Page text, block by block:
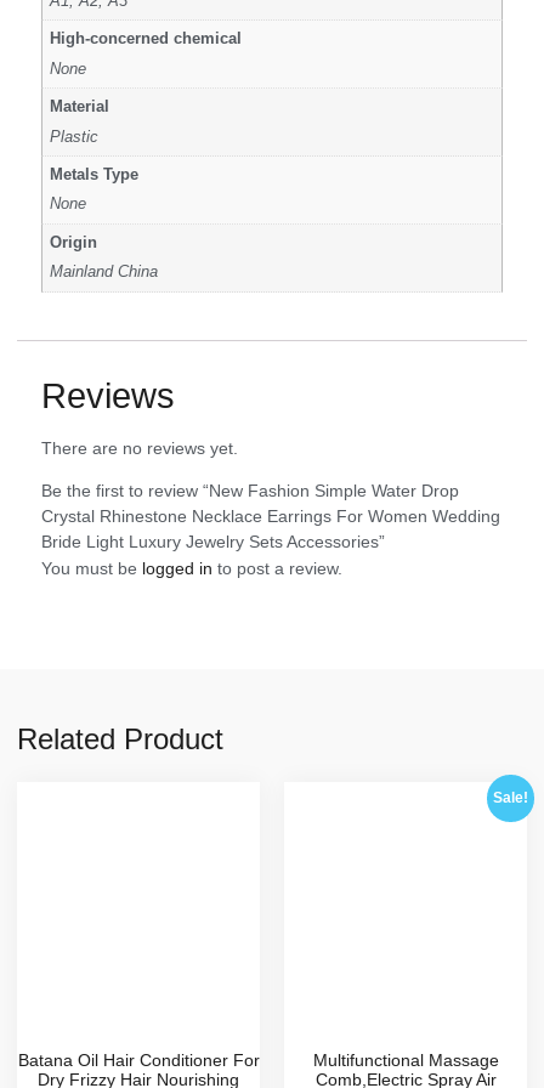
High-concerned chemical
None
Material
Plastic
Metals Type
None
Origin
Mainland China
Reviews
There are no reviews yet.
Be the first to review “New Fashion Simple Water Drop
Crystal Rhinestone Necklace Earrings For Women Wedding
Bride Light Luxury Jewelry Sets Accessories”
You must be logged in to post a review.
Related Product
Batana Oil Hair Conditioner For
Dry Frizzy Hair Nourishing
Sale!
Multifunctional Massage
Comb,Electric Spray Air